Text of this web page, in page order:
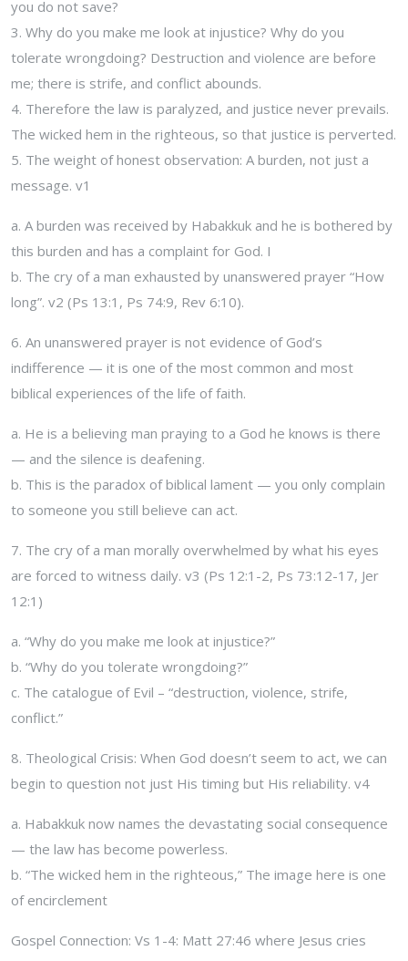
you do not save?
3. Why do you make me look at injustice? Why do you
tolerate wrongdoing? Destruction and violence are before
me; there is strife, and conflict abounds.
4. Therefore the law is paralyzed, and justice never prevails.
The wicked hem in the righteous, so that justice is perverted.
5. The weight of honest observation: A burden, not just a
message. v1
a. A burden was received by Habakkuk and he is bothered by
this burden and has a complaint for God. I
b. The cry of a man exhausted by unanswered prayer “How
long”. v2 (Ps 13:1, Ps 74:9, Rev 6:10).
6. An unanswered prayer is not evidence of God’s
indifference — it is one of the most common and most
biblical experiences of the life of faith.
a. He is a believing man praying to a God he knows is there
— and the silence is deafening.
b. This is the paradox of biblical lament — you only complain
to someone you still believe can act.
7. The cry of a man morally overwhelmed by what his eyes
are forced to witness daily. v3 (Ps 12:1-2, Ps 73:12-17, Jer
12:1)
a. “Why do you make me look at injustice?”
b. “Why do you tolerate wrongdoing?”
c. The catalogue of Evil – “destruction, violence, strife,
conflict.”
8. Theological Crisis: When God doesn’t seem to act, we can
begin to question not just His timing but His reliability. v4
a. Habakkuk now names the devastating social consequence
— the law has become powerless.
b. “The wicked hem in the righteous,” The image here is one
of encirclement
Gospel Connection: Vs 1-4: Matt 27:46 where Jesus cries